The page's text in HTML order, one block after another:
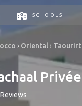
SCHOOLS
› Oriental › Taourirt
Privée